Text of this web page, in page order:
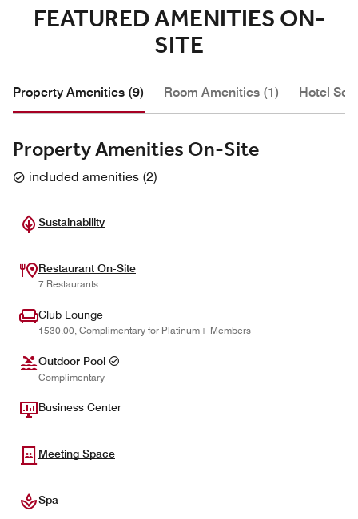
FEATURED AMENITIES ON-
SITE
Property Amenities (9) Room Amenities (1) Hotel
Property Amenities On-Site
included amenities (2)
Sustainability
Restaurant On-Site
7 Restaurants
Club Lounge
1530.00, Complimentary for Platinum+ Members
Outdoor Pool
Complimentary
Business Center
Meeting Space
Spa